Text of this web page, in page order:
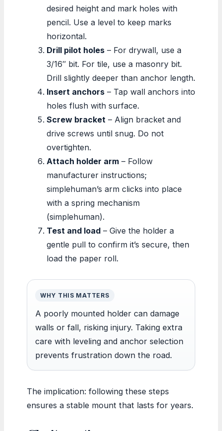
desired height and mark holes with
pencil. Use a level to keep marks
horizontal.
Drill pilot holes – For drywall, use a
3/16″ bit. For tile, use a masonry bit.
Drill slightly deeper than anchor length.
Insert anchors – Tap wall anchors into
holes flush with surface.
Screw bracket – Align bracket and
drive screws until snug. Do not
overtighten.
Attach holder arm – Follow
manufacturer instructions;
simplehuman’s arm clicks into place
with a spring mechanism
(simplehuman).
Test and load – Give the holder a
gentle pull to confirm it’s secure, then
load the paper roll.
WHY THIS MATTERS
A poorly mounted holder can damage
walls or fall, risking injury. Taking extra
care with leveling and anchor selection
prevents frustration down the road.
The implication: following these steps
ensures a stable mount that lasts for years.